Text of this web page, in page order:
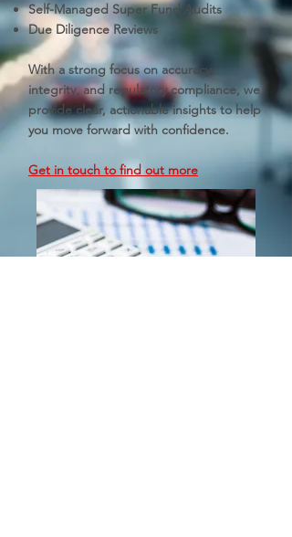
Self-Managed Super Fund Audits
Due Diligence Reviews
With a strong focus on accuracy,
integrity, and regulatory compliance, we
provide clear, actionable insights to help
you move forward with confidence.
Get in touch to find out more